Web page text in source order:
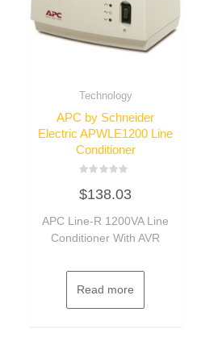
Technology
APC by Schneider
Electric APWLE1200 Line
Conditioner
0
out
5
$138.03
APC Line-R 1200VA Line
Conditioner With AVR
Read more